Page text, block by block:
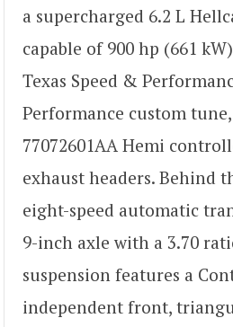
a supercharged 6.2 L
capable of 900 hp (661
Texas Speed &
Performance custom
77072601AA Hemi
exhaust headers. Behind
eight-speed automatic
9-inch axle with a 3.70
suspension features a
independent front,